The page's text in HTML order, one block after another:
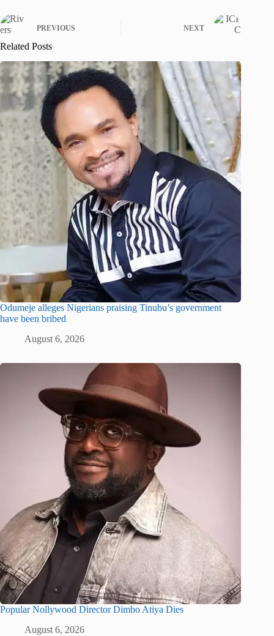
PREVIOUS NEXT
Related Posts
Odumeje alleges Nigerians praising Tinubu’s government
have been bribed
August 6, 2026
Popular Nollywood Director Dimbo Atiya Dies
August 6, 2026